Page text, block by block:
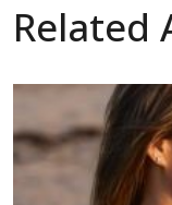
Related